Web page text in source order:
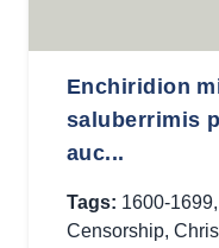
Enchiridion
saluberrimis
auc...
Tags: 1600-1699,
Censorship,